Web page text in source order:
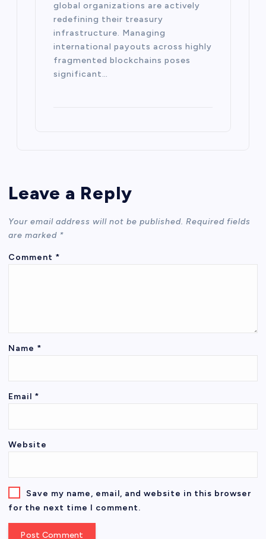
global organizations are actively
redefining their treasury
infrastructure. Managing
international payouts across highly
fragmented blockchains poses
significant…
Leave a Reply
Your email address will not be published. Required fields
are marked *
Comment *
Name *
Email *
Website
Save my name, email, and website in this browser
for the next time I comment.